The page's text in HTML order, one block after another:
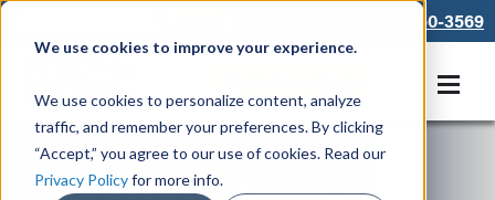
We use cookies to improve your experience.
We use cookies to personalize content, analyze
traffic, and remember your preferences. By clicking
“Accept,” you agree to our use of cookies. Read our
Privacy Policyfor more info.
866-550-3569
Locations in UT